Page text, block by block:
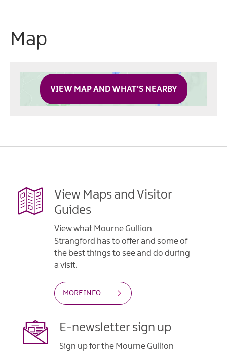
Map
VIEW MAP AND WHAT'S NEARBY
View Maps and Visitor
Guides
View what Mourne Gullion
Strangford has to offer and some of
the best things to see and do during
a visit.
MORE INFO
E-newsletter sign up
Sign up for the Mourne Gullion